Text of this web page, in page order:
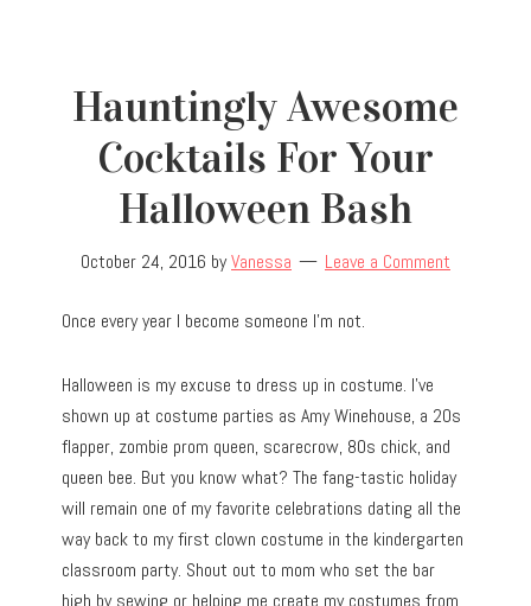
Hauntingly Awesome
Cocktails For Your
Halloween Bash
October 24, 2016 byVanessa Leave a Comment
Once every year I become someone I’m not.
Halloween is my excuse to dress up in costume. I’ve
shown up at costume parties as Amy Winehouse, a 20s
flapper, zombie prom queen, scarecrow, 80s chick, and
queen bee. But you know what? The fang-tastic holiday
will remain one of my favorite celebrations dating all the
way back to my first clown costume in the kindergarten
classroom party. Shout out to mom who set the bar
high by sewing or helping me create my costumes from